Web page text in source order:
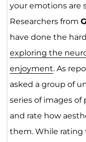
your emotions are
Researchers from
have done the
exploring the
enjoyment. As
asked a group of
series of images of
and rate how
them. While rating